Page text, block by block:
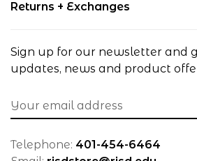
Returns + Exchanges
Sign up for our newsletter and
updates, news and product
Telephone: 401-454-6464